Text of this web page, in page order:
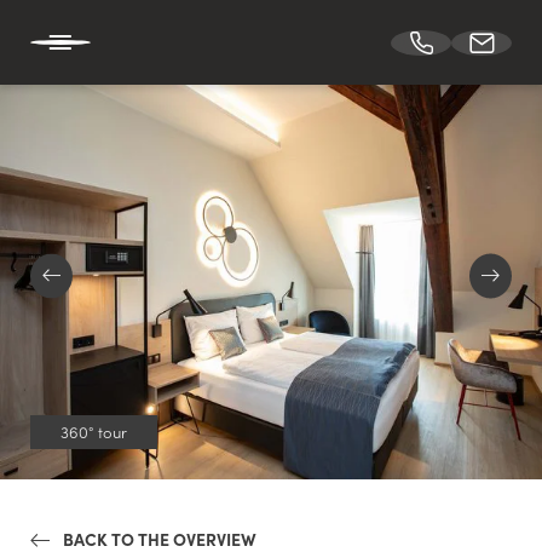
HOTEL BÖHLERSTERN
CUISINE
CONFERENCES & EVENTS
ROOMS
360° tour
BACK TO THE OVERVIEW